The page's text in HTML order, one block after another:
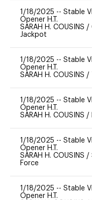
1/18/2025 -- Stable
Opener H.T.
SARAH H. COUSINS /
Jackpot
1/18/2025 -- Stable
Opener H.T.
SARAH H. COUSINS /
1/18/2025 -- Stable
Opener H.T.
SARAH H. COUSINS /
1/18/2025 -- Stable
Opener H.T.
SARAH H. COUSINS /
Force
1/18/2025 -- Stable
Opener H.T.